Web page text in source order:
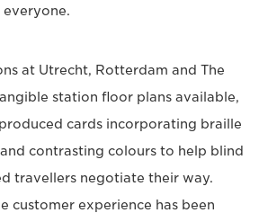
everyone.
at Utrecht, Rotterdam and The
station floor plans available,
cards incorporating braille
contrasting colours to help blind
travellers negotiate their way.
customer experience has been